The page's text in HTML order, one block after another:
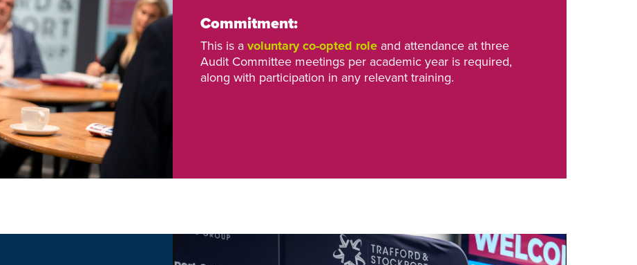
Commitment:
This is avoluntary co-opted role and attendance at three
Audit Committee meetings per academic year is required,
along with participation in any relevant training.